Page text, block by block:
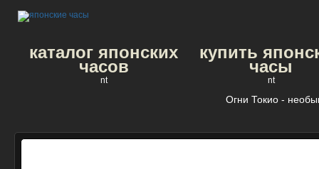
каталог японских
часов
nt
купить
часы
nt
Огни Токио -